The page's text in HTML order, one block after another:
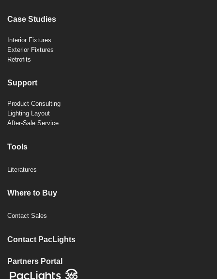
Case Studies
Interior Fixtures
Exterior Fixtures
Retrofits
Support
Product Consulting
Lighting Layout
After-Sale Service
Tools
Literatures
Where to Buy
Contact Sales
Contact PacLights
Partners Portal